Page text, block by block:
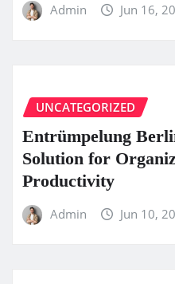
Admin Jun 16,
UNCATEGORIZED
Entrümpelung
Solution for
Productivity
Admin Jun 10,